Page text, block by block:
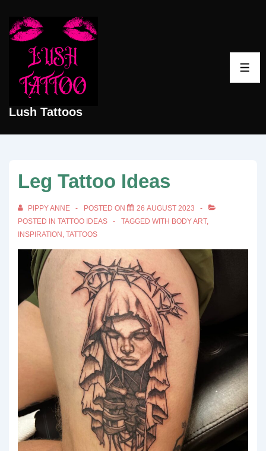
Skip
Content
Lush Tattoos
Leg Tattoo Ideas
PIPPY ANNE POSTED ON
26 AUGUST 2023
POSTED IN TATTOO IDEAS TAGGED WITH BODY ART,
INSPIRATION , TATTOOS